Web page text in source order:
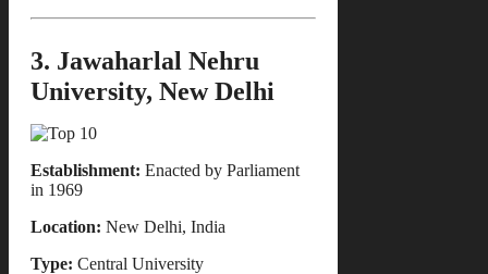
3. Jawaharlal Nehru
University, New Delhi
Establishment: Enacted by Parliament
in 1969
Location: New Delhi, India
Type: Central University